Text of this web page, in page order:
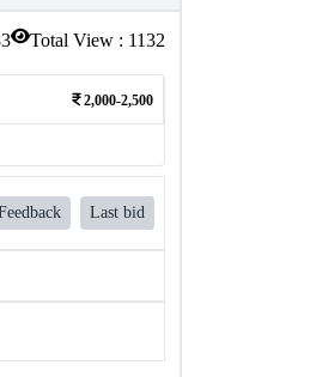
Total View : 1132
2,000-2,500
Last bid